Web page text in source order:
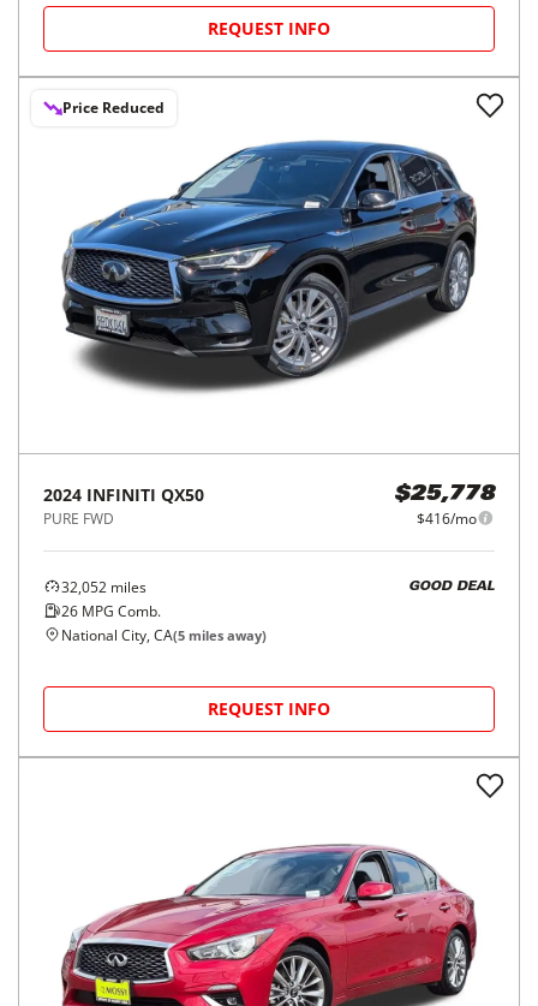
REQUEST INFO
Price Reduced
2024 INFINITI QX50
PURE FWD
$25,778
$416/mo
32,052 miles
26 MPG Comb.
GOOD DEAL
National City, CA(5 miles away)
REQUEST INFO